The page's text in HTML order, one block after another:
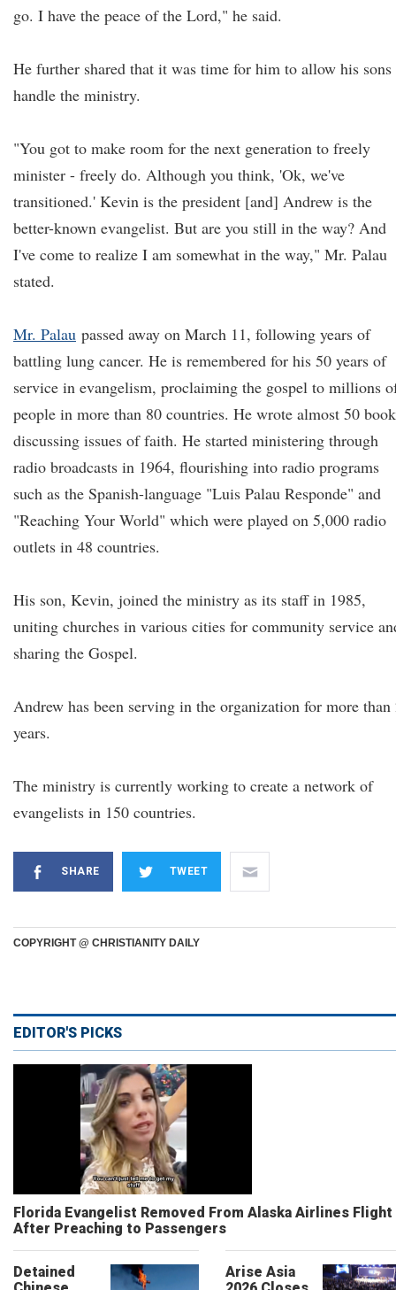
go. I have the peace of the Lord," he said.
He further shared that it was time for him to allow his sons
handle the ministry.
"You got to make room for the next generation to freely
minister - freely do. Although you think, 'Ok, we've
transitioned.' Kevin is the president [and] Andrew is the
better-known evangelist. But are you still in the way? And
I've come to realize I am somewhat in the way," Mr. Palau
stated.
Mr. Palau passed away on March 11, following years of
battling lung cancer. He is remembered for his 50 years of
service in evangelism, proclaiming the gospel to millions
people in more than 80 countries. He wrote almost 50
discussing issues of faith. He started ministering through
radio broadcasts in 1964, flourishing into radio programs
such as the Spanish-language "Luis Palau Responde" and
"Reaching Your World" which were played on 5,000 radio
outlets in 48 countries.
His son, Kevin, joined the ministry as its staff in 1985,
uniting churches in various cities for community service
sharing the Gospel.
Andrew has been serving in the organization for more than
years.
The ministry is currently working to create a network of
evangelists in 150 countries.
SHARE TWEET
COPYRIGHT @ CHRISTIANITY DAILY
EDITOR'S PICKS
Florida Evangelist Removed From Alaska Airlines Flight
After Preaching to Passengers
Detained
Arise Asia